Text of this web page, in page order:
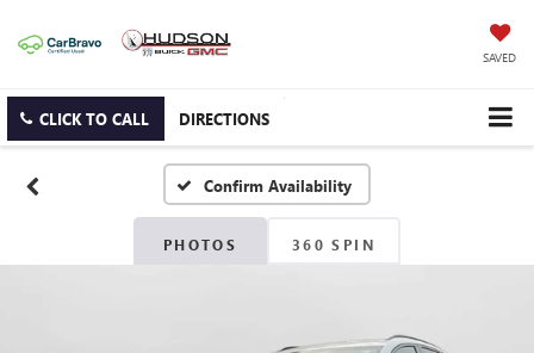
SAVED
CLICK TO CALL DIRECTIONS
Confirm Availability
PHOTOS 360 SPIN